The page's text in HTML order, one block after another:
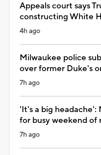
Appeals court says
constructing White
4h ago
Milwaukee police
over former Duke's
7h ago
'It's a big headache':
for busy weekend of
7h ago